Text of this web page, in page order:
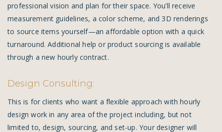
professional vision and plan for their space. You’ll receive
measurement guidelines, a color scheme, and 3D renderings
to source items yourself—an affordable option with a quick
turnaround. Additional help or product sourcing is available
through a new hourly contract.
Design Consulting:
This is for clients who want a flexible approach with hourly
design work in any area of the project including, but not
limited to, design, sourcing, and set-up. Your designer will